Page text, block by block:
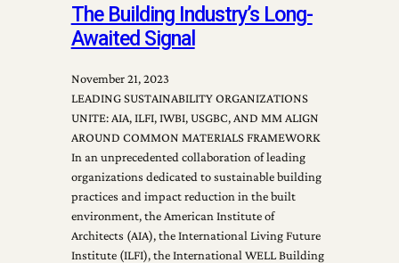
The Building Industry’s Long-
Awaited Signal
November 21, 2023
LEADING SUSTAINABILITY ORGANIZATIONS
UNITE: AIA, ILFI, IWBI, USGBC, AND MM ALIGN
AROUND COMMON MATERIALS FRAMEWORK
In an unprecedented collaboration of leading
organizations dedicated to sustainable building
practices and impact reduction in the built
environment, the American Institute of
Architects (AIA), the International Living Future
Institute (ILFI), the International WELL Building